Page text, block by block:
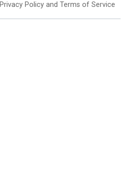
Privacy Policy and Terms of Service